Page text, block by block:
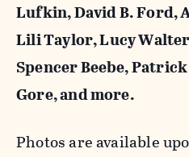
Lufkin,David B. Ford,
Lili Taylor,Lucy
Spencer Beebe,
Gore, and more.
Photos are available